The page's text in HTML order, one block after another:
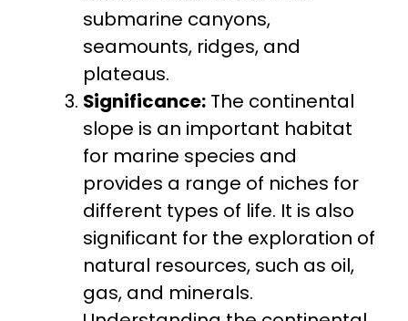
submarine canyons,
seamounts, ridges, and
plateaus.
Significance: The continental
slope is an important habitat
for marine species and
provides a range of niches for
different types of life. It is also
significant for the exploration of
natural resources, such as oil,
gas, and minerals.